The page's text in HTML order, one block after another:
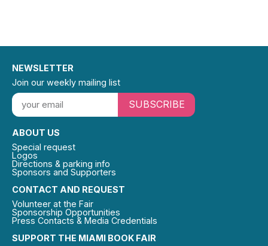
SUPPORT THE MIAMI BOOK FAIR
CONTACT AND REQUEST
Volunteer at the Fair
Sponsorship Opportunities
Press Contacts & Media Credentials
ABOUT US
Special request
Logos
Directions & parking info
Sponsors and Supporters
NEWSLETTER
Join our weekly mailing list
SUBSCRIBE